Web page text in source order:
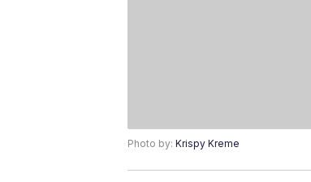
Photo by: Krispy Kreme